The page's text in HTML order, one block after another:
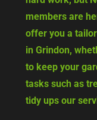
members are
offer you a
in Grindon,
to keep your
tasks such as
tidy ups our